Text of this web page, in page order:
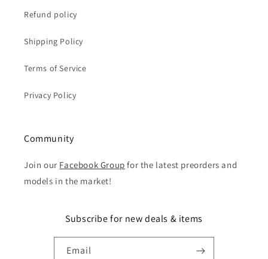
Refund policy
Shipping Policy
Terms of Service
Privacy Policy
Community
Join our Facebook Group for the latest preorders and
models in the market!
Subscribe for new deals & items
Email